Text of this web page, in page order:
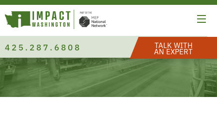
425.287.6808 TALK WITH
AN EXPERT